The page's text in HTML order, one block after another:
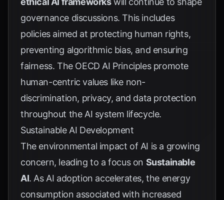
governance discussions. This includes
policies aimed at protecting human rights,
preventing algorithmic bias, and ensuring
fairness. The OECD AI Principlespromote
human-centric values like non-
discrimination, privacy, and data protection
throughout the AI system lifecycle.
Sustainable AI Development
The environmental impact of AI is a growing
concern, leading to a focus on Sustainable
AI. As AI adoption accelerates, the energy
consumption associated with increased